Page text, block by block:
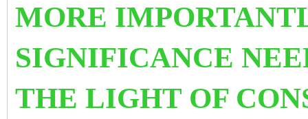
MORE
SIGNIFICANCE
THE LIGHT OF